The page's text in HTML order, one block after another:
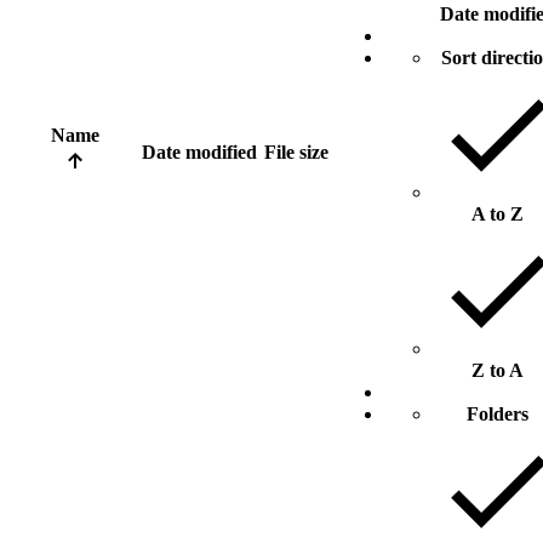
Name
Date modified File size
Date
Sort
A to Z
Z to A
Folders